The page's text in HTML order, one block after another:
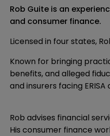
Rob Guite is an
and consumer finance.
Licensed in four states,
Known for bringing
benefits, and alleged
and insurers facing
Rob advises financial
His consumer finance